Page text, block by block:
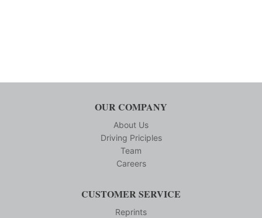
OUR COMPANY
About Us
Driving Priciples
Team
Careers
CUSTOMER SERVICE
Reprints